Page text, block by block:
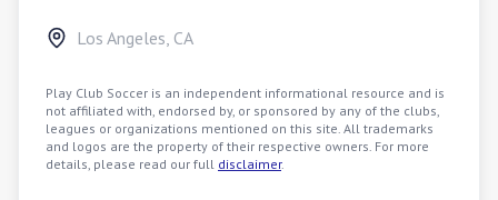
Los Angeles, CA
Play Club Soccer is an independent informational resource and is
not affiliated with, endorsed by, or sponsored by any of the clubs,
leagues or organizations mentioned on this site. All trademarks
and logos are the property of their respective owners. For more
details, please read our full disclaimer.